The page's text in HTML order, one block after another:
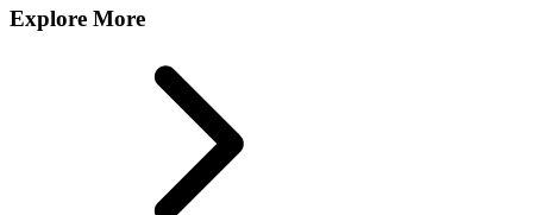
Explore More